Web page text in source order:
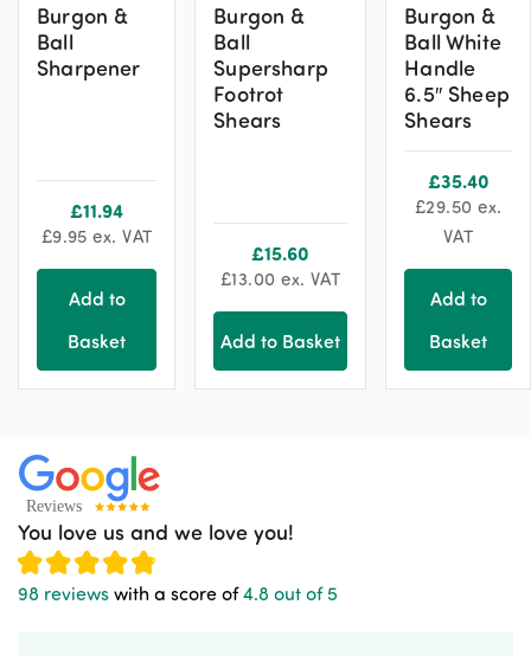
Burgon &
Ball
Sharpener
£11.94
£9.95 ex. VAT
Add to
Basket
Burgon &
Ball
Supersharp
Footrot
Shears
£15.60
£13.00 ex. VAT
Add to Basket
Burgon &
Ball White
Handle
6.5″ Sheep
Shears
£35.40
£29.50 ex.
VAT
Add to
Basket
You love us and we love you!
98 reviews with a score of4.8 out of 5